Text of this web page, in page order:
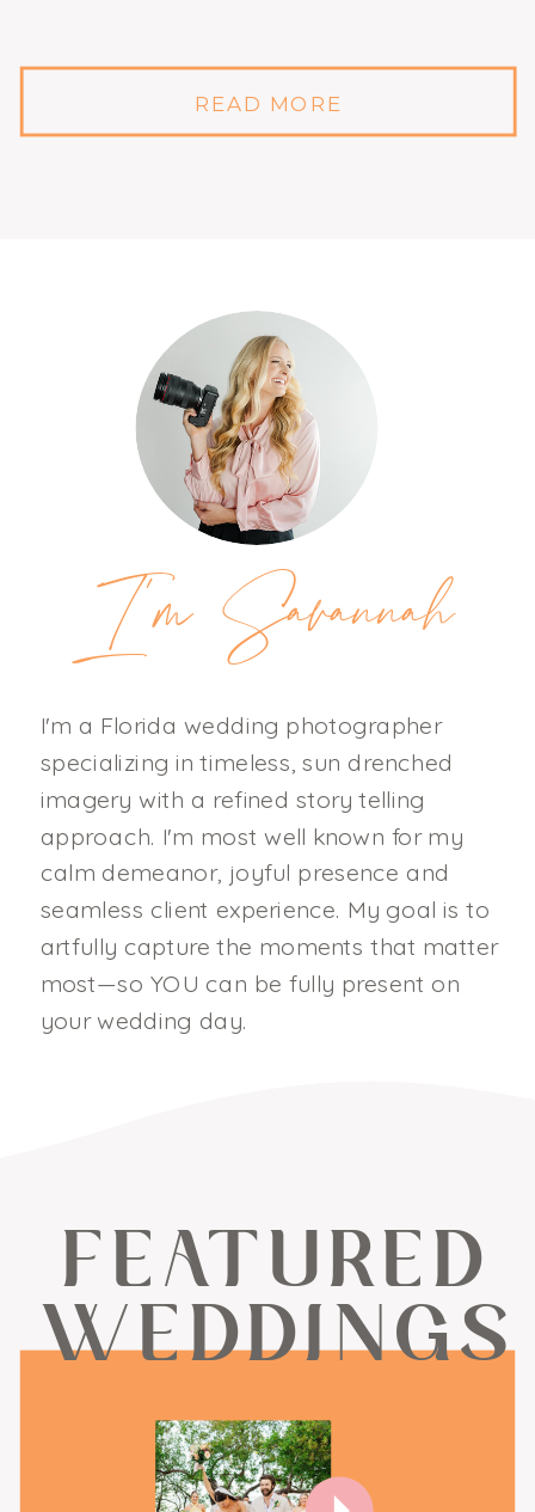
READ MORE
I'm Savannah
I'm a Florida wedding photographer
specializing in timeless, sun drenched
imagery with a refined story telling
approach. I'm most well known for my
calm demeanor, joyful presence and
seamless client experience. My goal is to
artfully capture the moments that matter
most—so YOU can be fully present on
your wedding day.
FEATURED
WEDDINGS